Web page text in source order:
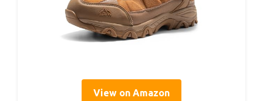
View on Amazon